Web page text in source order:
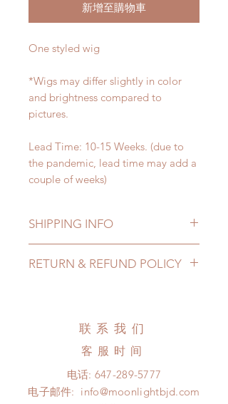
新增至購物車
One styled wig
*Wigs may differ slightly in color
and brightness compared to
pictures.
Lead Time: 10-15 Weeks. (due to
the pandemic, lead time may add a
couple of weeks)
SHIPPING INFO
the pandemic, lead time may add a
no coverage)
Express shipping: 6-10 business
insurance coverage)
(All shipping may delay due to the
RETURN & REFUND POLICY
email us for any product change
within 24 hours. There will be no
changes or refunds after 24 hours.
Please contact us within 48 hours
after you receive the items if there is
any damage or defect.
联系我们
客服时间
电话: 647-289-5777
电子邮件: info@moonlightbjd.com